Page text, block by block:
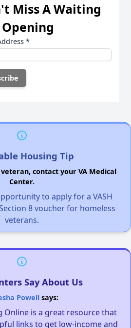
Miss A Waiting
*
Housing Tip
contact your VA Medical
Center.
to apply for a VASH
8 voucher for homeless
veterans.
Say About Us
Powellsays:
Online is a great resource that
links to get low-income and